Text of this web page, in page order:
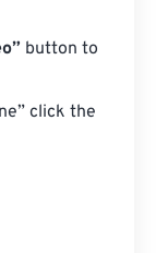
button to
click the